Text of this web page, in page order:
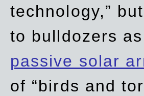
technology,”
to bulldozers
passive solar
of “birds and